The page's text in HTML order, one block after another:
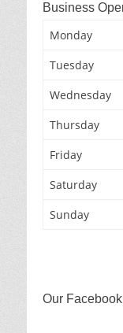
Business
Monday
Tuesday
Wednesday
Thursday
Friday
Saturday
Sunday
Our